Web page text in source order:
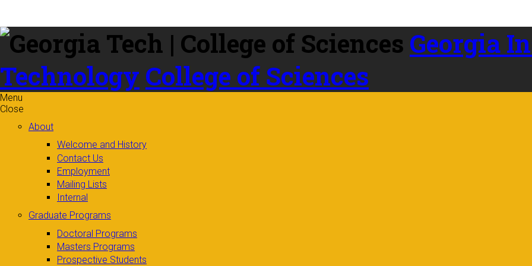
content
Georgia
Technology College of Sciences
Menu
Close
About
Welcome and History
Contact Us
Employment
Mailing Lists
Internal
Graduate Programs
Doctoral Programs
Masters Programs
Prospective Students